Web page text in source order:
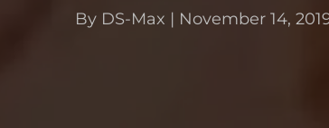
By DS-Max | November 14,